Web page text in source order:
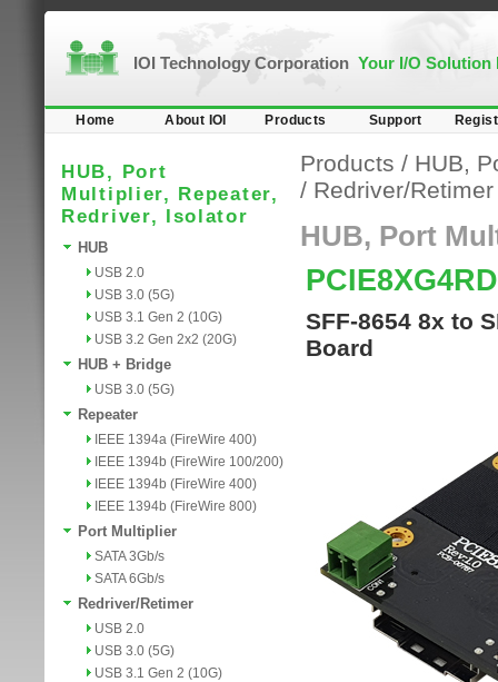
IOI Technology Corporation Your I/O Solution
Home About IOI Products Support
HUB, Port
Multiplier, Repeater,
Redriver, Isolator
HUB
USB 2.0
USB 3.0 (5G)
USB 3.1 Gen 2 (10G)
USB 3.2 Gen 2x2 (20G)
HUB + Bridge
USB 3.0 (5G)
Repeater
IEEE 1394a (FireWire 400)
IEEE 1394b (FireWire 100/200)
IEEE 1394b (FireWire 400)
IEEE 1394b (FireWire 800)
Port Multiplier
SATA 3Gb/s
SATA 6Gb/s
Redriver/Retimer
USB 2.0
USB 3.0 (5G)
USB 3.1 Gen 2 (10G)
Products / HUB,
/ Redriver/
HUB, Port
SFF-8654 8x to
Board